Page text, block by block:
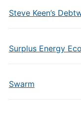
Steve Keen’s
Surplus Energy
Swarm